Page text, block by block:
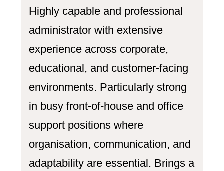
Highly capable and professional
administrator with extensive
experience across corporate,
educational, and customer-facing
environments. Particularly strong
in busy front-of-house and office
support positions where
organisation, communication, and
adaptability are essential. Brings a